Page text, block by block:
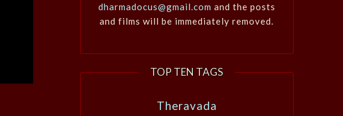
dharmadocus@gmail.com and the posts
and films will be immediately removed.
TOP TEN TAGS
Theravada